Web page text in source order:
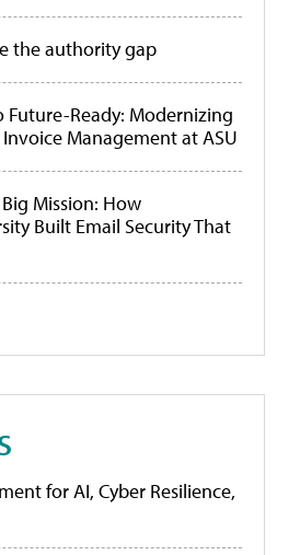
the authority gap
Ready: Modernizing
Management at ASU
Mission: How
Built Email Security That
for AI, Cyber Resilience,